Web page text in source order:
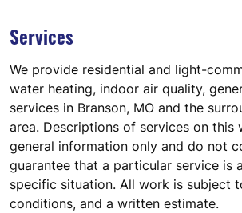
Services
We provide residential and light-
water heating, indoor air quality,
services in Branson, MO and the
area. Descriptions of services on this
general information only and do not
guarantee that a particular service is
specific situation. All work is subject
conditions, and a written estimate.